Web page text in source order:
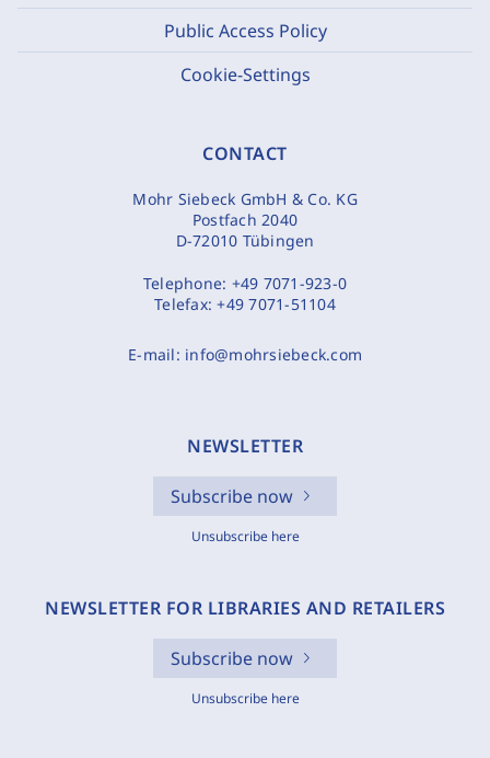
Public Access Policy
Cookie-Settings
CONTACT
Mohr Siebeck GmbH & Co. KG
Postfach 2040
D-72010 Tübingen
Telephone: +49 7071-923-0
Telefax:+49 7071-51104
E-mail: info@mohrsiebeck.com
NEWSLETTER
Subscribe now
Unsubscribe here
NEWSLETTER FOR LIBRARIES AND RETAILERS
Subscribe now
Unsubscribe here